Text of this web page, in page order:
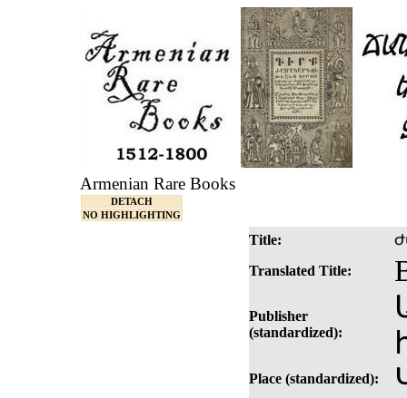
Armenian Rare Books
DETACH
NO HIGHLIGHTING
Title:
Translated Title:
Publisher
(standardized):
Place (standardized):